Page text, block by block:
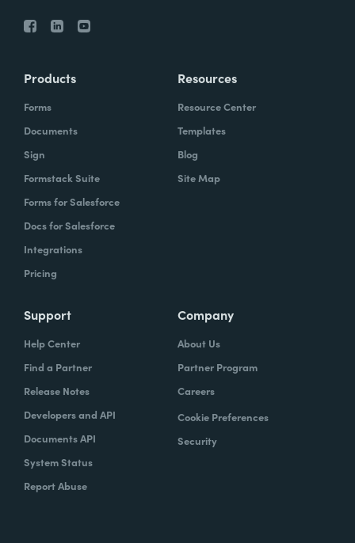
Products
Forms
Documents
Sign
Formstack Suite
Forms for Salesforce
Docs for Salesforce
Integrations
Pricing
Resources
Resource Center
Templates
Blog
Site Map
Support
Help Center
Find a Partner
Release Notes
Developers and API
Documents API
System Status
Report Abuse
Company
About Us
Partner Program
Careers
Cookie Preferences
Security